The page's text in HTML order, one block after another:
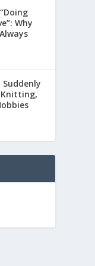
Why
Suddenly
Knitting,